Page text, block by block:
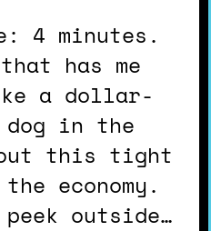
has me
a dollar-
in the
this tight
economy.
outside…